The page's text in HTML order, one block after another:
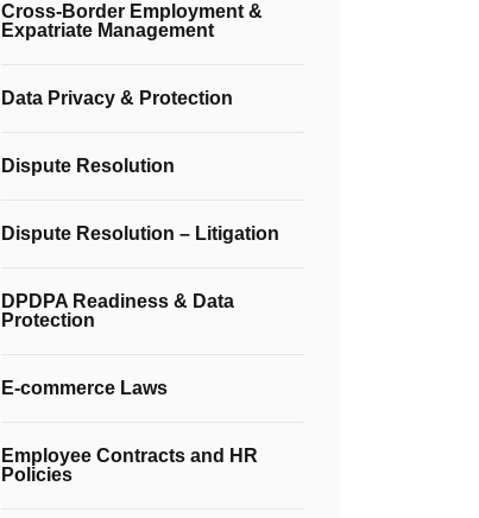
Cross-Border Employment &
Expatriate Management
Data Privacy & Protection
Dispute Resolution
Dispute Resolution – Litigation
DPDPA Readiness & Data
Protection
E-commerce Laws
Employee Contracts and HR
Policies